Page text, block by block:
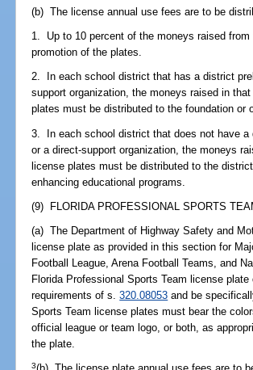
(b) The license annual use fees are to be
1. Up to 10 percent of the moneys raised
promotion of the plates.
2. In each school district that has a district
support organization, the moneys raised in
plates must be distributed to the foundation or
3. In each school district that does not have a
or a direct-support organization, the moneys
license plates must be distributed to the
enhancing educational programs.
(9) FLORIDA PROFESSIONAL SPORTS
(a) The Department of Highway Safety and
license plate as provided in this section for
Football League, Arena Football Teams, and
Florida Professional Sports Team license
requirements of s.320.08053 and be
Sports Team license plates must bear the
official league or team logo, or both, as
the plate.
3